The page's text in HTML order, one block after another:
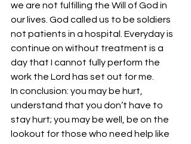
we are not fulfilling the Will of God in
our lives. God called us to be soldiers
not patients in a hospital. Everyday is
continue on without treatment is a
day that I cannot fully perform the
work the Lord has set out for me.
In conclusion: you may be hurt,
understand that you don’t have to
stay hurt; you may be well, be on the
lookout for those who need help like